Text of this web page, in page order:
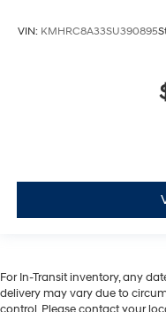
VIN: KMHRC8A33SU390895
For In-Transit inventory, any
delivery may vary due to